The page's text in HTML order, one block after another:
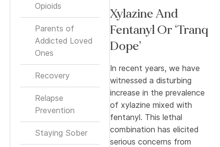
Opioids
Parents of
Addicted Loved
Ones
Recovery
Relapse
Prevention
Staying Sober
Xylazine And
Fentanyl Or ‘Tranq
Dope’
In recent years, we have
witnessed a disturbing
increase in the prevalence
of xylazine mixed with
fentanyl. This lethal
combination has elicited
serious concerns from